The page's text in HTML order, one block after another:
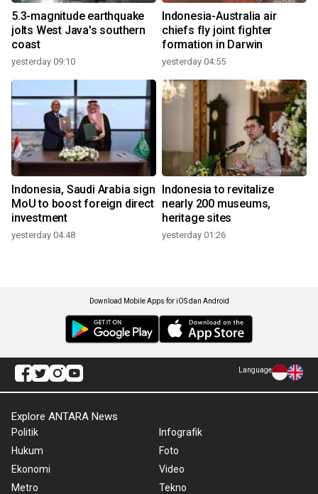
5.3-magnitude earthquake
jolts West Java's southern
coast
yesterday 09:10
Indonesia-Australia air
chiefs fly joint fighter
formation in Darwin
yesterday 04:55
Indonesia, Saudi Arabia sign
MoU to boost foreign direct
investment
yesterday 04:48
Indonesia to revitalize
nearly 200 museums,
heritage sites
yesterday 01:26
Download Mobile Apps for iOS dan Android
Language
Explore ANTARA News
Politik
Hukum
Ekonomi
Metro
Infografik
Foto
Video
Tekno